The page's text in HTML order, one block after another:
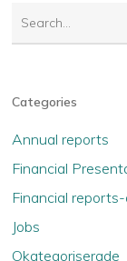
Categories
Annual reports
Financial
Financial
Jobs
Okategoriserade